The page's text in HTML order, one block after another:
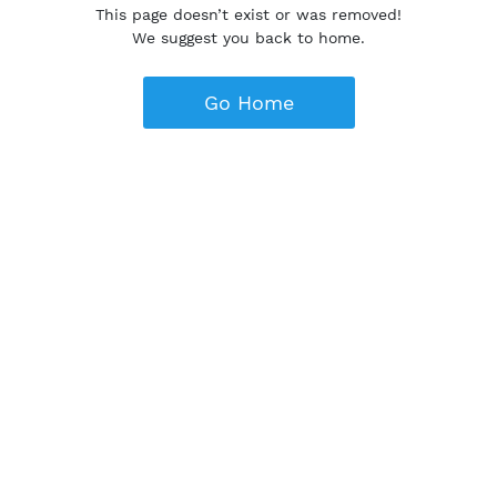
This page doesn’t exist or was removed!
We suggest you back to home.
Go Home